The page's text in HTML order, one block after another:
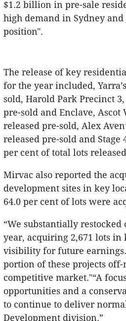
$1.2 billion in pre-sale
high demand in Sydney
position".
The release of key
for the year included,
sold, Harold Park Precinct
pre-sold and Enclave,
released pre-sold, Alex
released pre-sold and
per cent of total lots
Mirvac also reported the
development sites in key
64.0 per cent of lots were
“We substantially
year, acquiring 2,671 lots
visibility for future earnings.
portion of these projects
competitive market."“A
opportunities and a
to continue to deliver
Development division.”